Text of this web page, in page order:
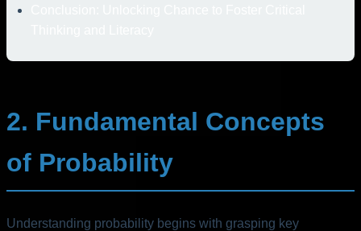
2. Fundamental Concepts
of Probability
Understanding probability begins with grasping key